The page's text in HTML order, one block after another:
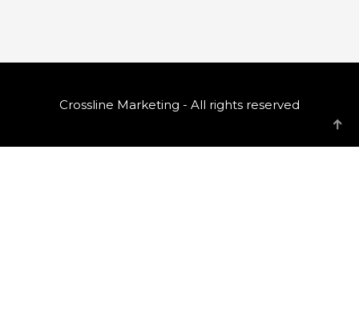
Crossline Marketing - All rights reserved